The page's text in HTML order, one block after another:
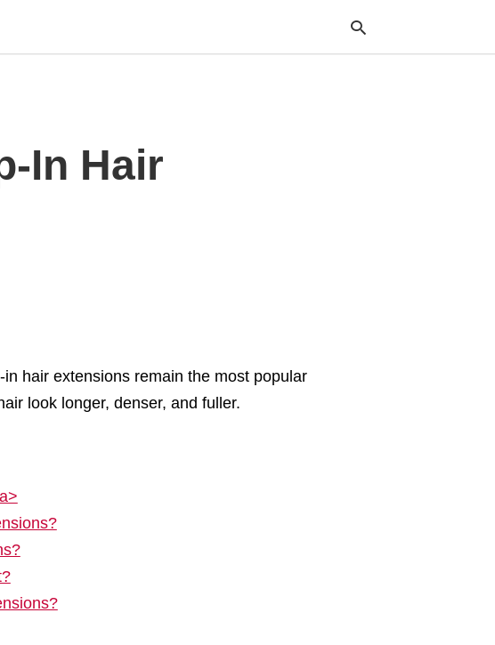
In Hair
hair extensions remain the most popular
look longer, denser, and fuller.